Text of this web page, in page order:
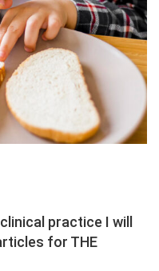
practice I will
for THE